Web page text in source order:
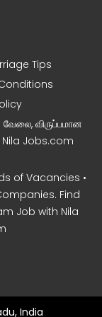
Tips
வேலை, விருப்பமான
Nila Jobs.com
of Vacancies •
Find
Job with Nila
India